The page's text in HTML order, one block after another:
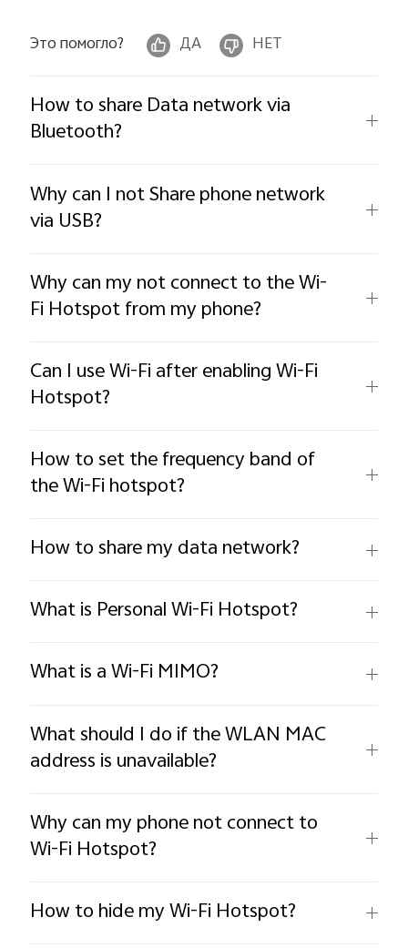
Это помогло? ДА НЕТ
How to share Data network via
Bluetooth?
Why can I not Share phone network
via USB?
Why can my not connect to the Wi-
Fi Hotspot from my phone?
Can I use Wi-Fi after enabling Wi-Fi
Hotspot?
How to set the frequency band of
the Wi-Fi hotspot?
How to share my data network?
What is Personal Wi-Fi Hotspot?
What is a Wi-Fi MIMO?
What should I do if the WLAN MAC
address is unavailable?
Why can my phone not connect to
Wi-Fi Hotspot?
How to hide my Wi-Fi Hotspot?